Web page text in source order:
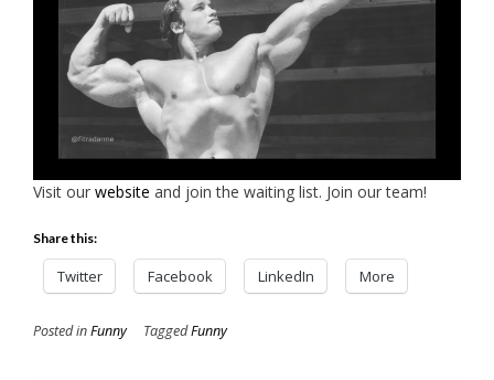
Visit our website and join the waiting list. Join our team!
Share this:
Twitter Facebook LinkedIn More
Posted inFunny TaggedFunny